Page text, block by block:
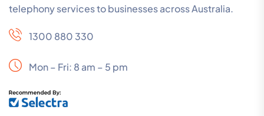
telephony services to businesses across Australia.
1300 880 330
Mon – Fri: 8 am – 5 pm